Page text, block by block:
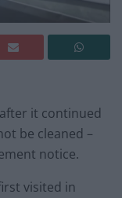
it continued
be cleaned –
notice.
visited in